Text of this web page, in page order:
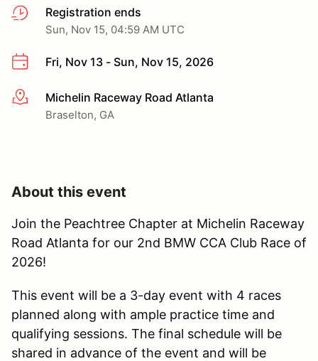
Registration ends
Sun, Nov 15, 04:59 AM UTC
Fri, Nov 13 - Sun, Nov 15, 2026
More infoMichelin Raceway Road Atlanta
Braselton, GA
About this event
Join the Peachtree Chapter at Michelin Raceway
Road Atlanta for our 2nd BMW CCA Club Race of
2026!
This event will be a 3-day event with 4 races
planned along with ample practice time and
qualifying sessions. The final schedule will be
shared in advance of the event and will be